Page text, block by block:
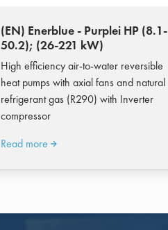
(EN) Enerblue - Purplei HP (8.1-
50.2); (26-221 kW)
High efficiency air-to-water reversible
heat pumps with axial fans and natural
refrigerant gas (R290) with Inverter
compressor
Read more